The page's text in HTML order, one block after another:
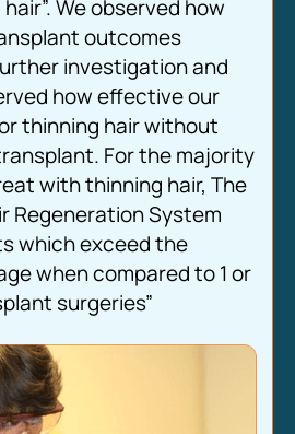
We observed how
outcomes
investigation and
how effective our
thinning hair without
For the majority
with thinning hair, The
Regeneration System
which exceed the
when compared to 1 or
surgeries”